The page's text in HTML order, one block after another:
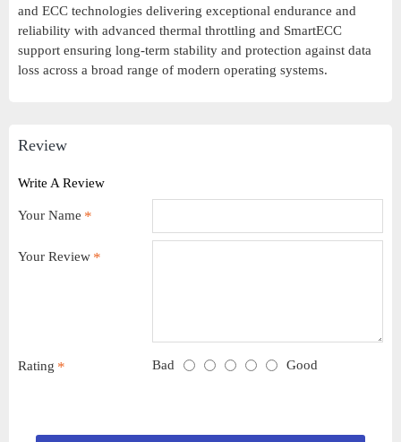
and ECC technologies delivering exceptional endurance and
reliability with advanced thermal throttling and SmartECC
support ensuring long-term stability and protection against data
loss across a broad range of modern operating systems.
Review
Write A Review
Your Name
Your Review
Rating Bad Good